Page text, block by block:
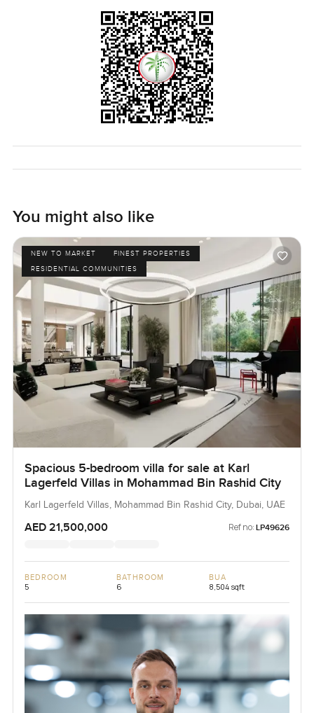
around for yourself. If you have questions or want to come
have a look just get in touch any time. At
LuxuryProperty.com we are here to make your next move
easy and comfortable at every step.
You might also like
NEW TO MARKET
FINEST PROPERTIES
RESIDENTIAL COMMUNITIES
Spacious 5-bedroom villa for sale at Karl
Lagerfeld Villas in Mohammad Bin Rashid City
Karl Lagerfeld Villas, Mohammad Bin Rashid City, Dubai, UAE
AED 21,500,000 Ref no: LP49626
BEDROOM
5
BATHROOM
6
BUA
8,504 sqft